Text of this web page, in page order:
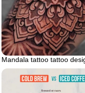
Mandala tattoo tattoo